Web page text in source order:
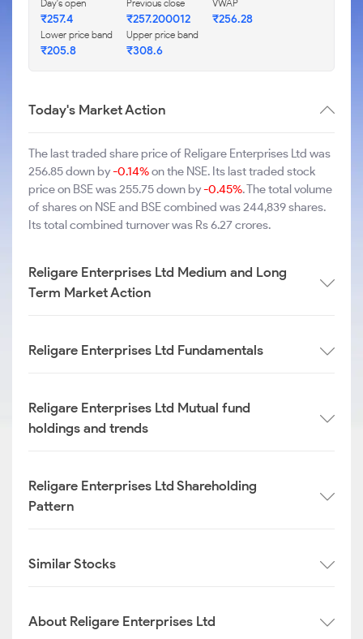
Day's open
₹257.4
Previous close
₹257.200012
VWAP
₹256.28
Lower price band
₹205.8
Upper price band
₹308.6
Today's Market Action
The last traded share price of Religare Enterprises Ltd was
256.85 down by-0.14%on the NSE. Its last traded stock
price on BSE was 255.75 down by-0.45%. The total volume
of shares on NSE and BSE combined was 244,839 shares.
Its total combined turnover was Rs 6.27 crores.
Religare Enterprises Ltd Medium and Long
Term Market Action
Religare Enterprises Ltd Fundamentals
Religare Enterprises Ltd Mutual fund
holdings and trends
Religare Enterprises Ltd Shareholding
Pattern
Similar Stocks
About Religare Enterprises Ltd